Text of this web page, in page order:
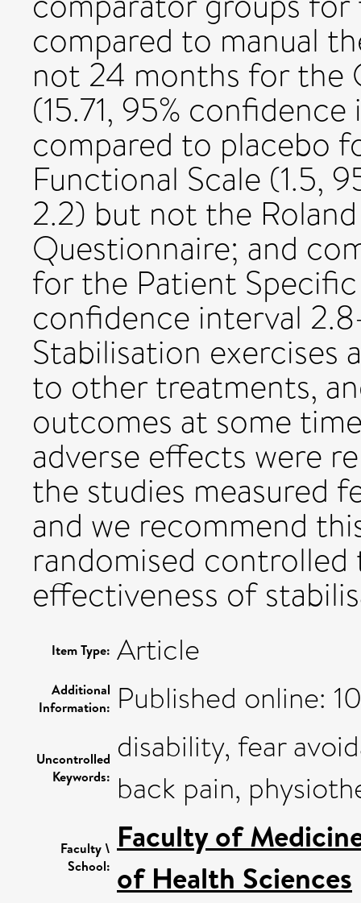
compared to manual
not 24 months for the
(15.71, 95%
compared to placebo
Functional Scale (1.5,
2.2) but not the
Questionnaire; and
for the Patient Specific
confidence interval
Stabilisation exercises
to other treatments,
outcomes at some
adverse effects were
the studies measured
and we recommend
randomised
effectiveness of
Item Type: Article
Additional
Information: Published online:
Uncontrolled
Keywords:
disability, fear
back pain,
Faculty \
School:
Faculty of
of Health Sciences